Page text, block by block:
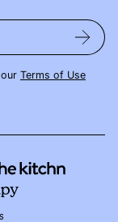
Terms of Use